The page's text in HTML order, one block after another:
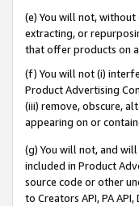
(e) You will not,
extracting, or
that offer products on
(f) You will not (i)
Product Advertising
(iii) remove, obscure,
appearing on or
(g) You will not, and
included in Product
source code or other
to Creators API, PA